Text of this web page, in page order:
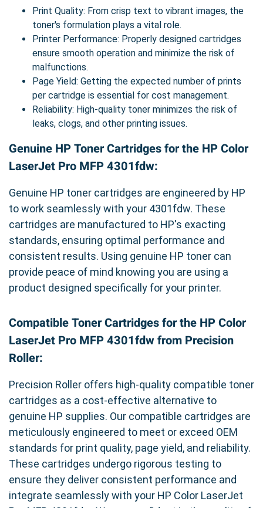
Print Quality: From crisp text to vibrant images, the
toner's formulation plays a vital role.
Printer Performance: Properly designed cartridges
ensure smooth operation and minimize the risk of
malfunctions.
Page Yield: Getting the expected number of prints
per cartridge is essential for cost management.
Reliability: High-quality toner minimizes the risk of
leaks, clogs, and other printing issues.
Genuine HP Toner Cartridges for the HP Color
LaserJet Pro MFP 4301fdw:
Genuine HP toner cartridges are engineered by HP
to work seamlessly with your 4301fdw. These
cartridges are manufactured to HP's exacting
standards, ensuring optimal performance and
consistent results. Using genuine HP toner can
provide peace of mind knowing you are using a
product designed specifically for your printer.
Compatible Toner Cartridges for the HP Color
LaserJet Pro MFP 4301fdw from Precision
Roller:
Precision Roller offers high-quality compatible toner
cartridges as a cost-effective alternative to
genuine HP supplies. Our compatible cartridges are
meticulously engineered to meet or exceed OEM
standards for print quality, page yield, and reliability.
These cartridges undergo rigorous testing to
ensure they deliver consistent performance and
integrate seamlessly with your HP Color LaserJet